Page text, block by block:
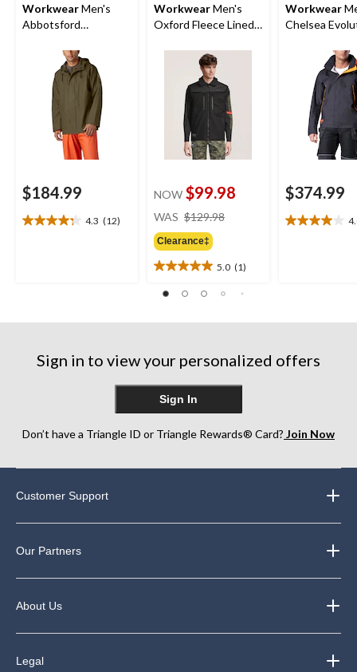
WorkwearMen's
Abbotsford
$184.99
4.3 (12)
4.3
WorkwearMen's
Oxford Fleece Lined
NOW $99.98
WAS $129.98
Clearance‡
5.0 (1)
5.0
out
5
review
Workwear
Chelsea
$374.99
4.0
Sign in to view your personalized offers
Sign In
Don’t have a Triangle ID or Triangle Rewards® Card? Join Now
Customer Support
Our Partners
About Us
Legal